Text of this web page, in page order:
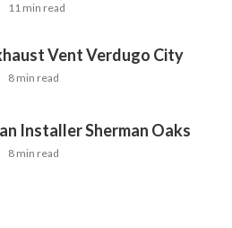
11 min read
Vent Verdugo City
8 min read
Installer Sherman Oaks
8 min read